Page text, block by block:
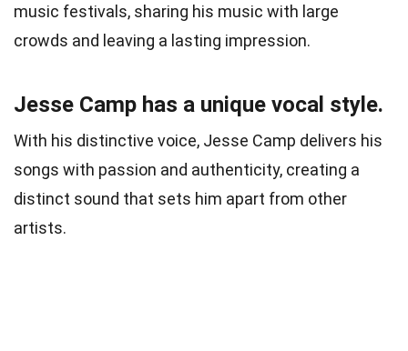
music festivals, sharing his music with large
crowds and leaving a lasting impression.
Jesse Camp has a unique vocal style.
With his distinctive voice, Jesse Camp delivers his
songs with passion and authenticity, creating a
distinct sound that sets him apart from other
artists.